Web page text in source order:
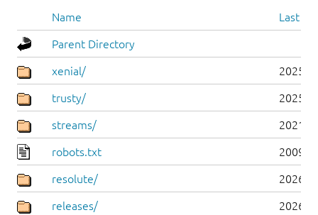
Name Last
Parent Directory
xenial/ 2025-
trusty/ 2025-
streams/ 2021-
robots.txt 2009-
resolute/ 2026-
releases/ 2026-